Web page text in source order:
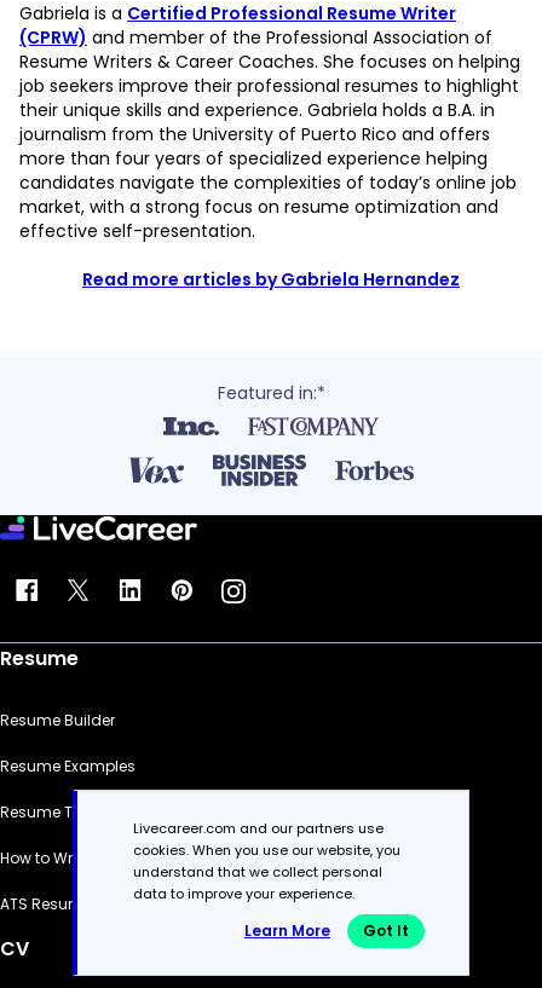
Gabriela is a Certified Professional Resume Writer
(CPRW) and member of the Professional Association of
Resume Writers & Career Coaches. She focuses on helping
job seekers improve their professional resumes to highlight
their unique skills and experience. Gabriela holds a B.A. in
journalism from the University of Puerto Rico and offers
more than four years of specialized experience helping
candidates navigate the complexities of today’s online job
market, with a strong focus on resume optimization and
effective self-presentation.
Read more articles by Gabriela Hernandez
Featured in:*
Resume
Resume Builder
Resume Examples
Resume Templates
How to Write a Resume
ATS Resume Checker
CV
Livecareer.com and our partners use
cookies. When you use our website, you
understand that we collect personal
data to improve your experience.
Learn More Got It